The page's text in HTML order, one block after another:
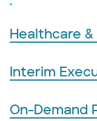
Healthcare
Interim
On-Demand